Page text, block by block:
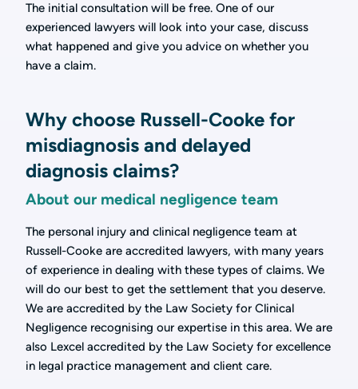
The initial consultation will be free. One of our
experienced lawyers will look into your case, discuss
what happened and give you advice on whether you
have a claim.
Why choose Russell-Cooke for
misdiagnosis and delayed
diagnosis claims?
About our medical negligence team
The personal injury and clinical negligence team at
Russell-Cooke are accredited lawyers, with many years
of experience in dealing with these types of claims. We
will do our best to get the settlement that you deserve.
We are accredited by the Law Society for Clinical
Negligence recognising our expertise in this area. We are
also Lexcel accredited by the Law Society for excellence
in legal practice management and client care.